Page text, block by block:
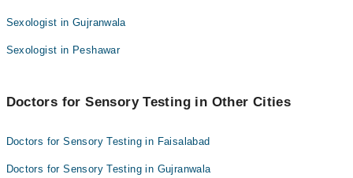
Sexologist in Gujranwala
Sexologist in Peshawar
Doctors for Sensory Testing in Other Cities
Doctors for Sensory Testing in Faisalabad
Doctors for Sensory Testing in Gujranwala